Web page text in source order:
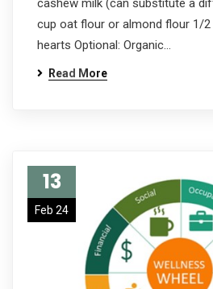
cashew milk (can substitute a
cup oat flour or almond flour 1/2
hearts Optional: Organic…
Read More
13
Feb 24